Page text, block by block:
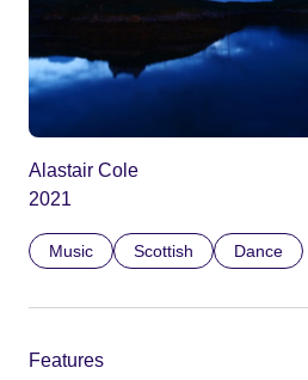
Alastair Cole
2021
Music Scottish Dance
Features